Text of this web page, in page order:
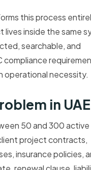
this process
inside the same
searchable, and
compliance
operational necessity.
in UAE
50 and 300 active
project contracts,
insurance policies,